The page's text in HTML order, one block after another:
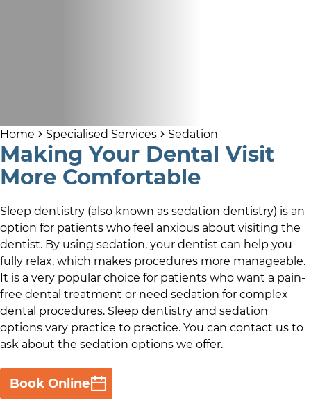
Home Specialised Services Sedation
Making Your Dental Visit
More Comfortable
Sleep dentistry (also known as sedation dentistry) is an
option for patients who feel anxious about visiting the
dentist. By using sedation, your dentist can help you
fully relax, which makes procedures more manageable.
It is a very popular choice for patients who want a pain-
free dental treatment or need sedation for complex
dental procedures. Sleep dentistry and sedation
options vary practice to practice. You can contact us to
ask about the sedation options we offer.
Book Online